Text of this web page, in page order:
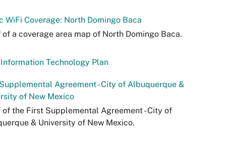
WiFi Coverage: North Domingo Baca
a coverage area map of North Domingo Baca.
Technology Plan
Agreement - City of Albuquerque &
of New Mexico
of the First Supplemental Agreement - City of
& University of New Mexico.